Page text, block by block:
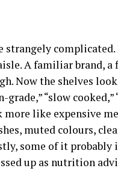
strangely
A familiar brand,
Now the shelves
grade,” “slow
more like expensive
muted colours,
some of it probably
up as nutrition